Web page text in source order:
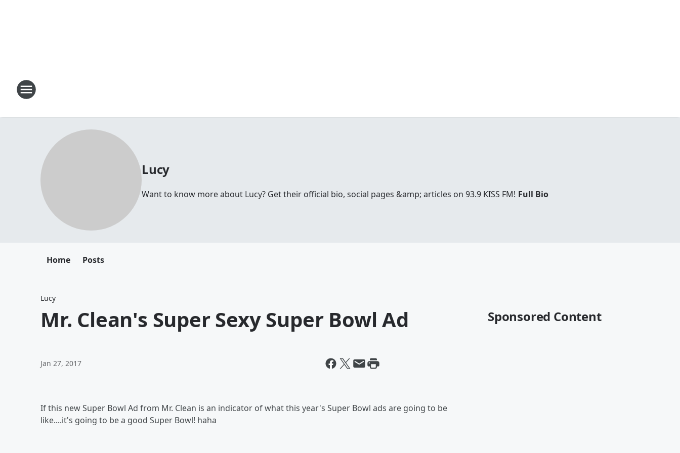
Lucy
Want to know more about Lucy? Get their official bio, social pages &amp; articles on 93.9 KISS FM! Full Bio
Home Posts
Lucy
Mr. Clean's Super Sexy Super Bowl Ad
Jan 27, 2017
If this new Super Bowl Ad from Mr. Clean is an indicator of what this year's Super Bowl ads are going to be
like....it's going to be a good Super Bowl! haha
Sponsored Content